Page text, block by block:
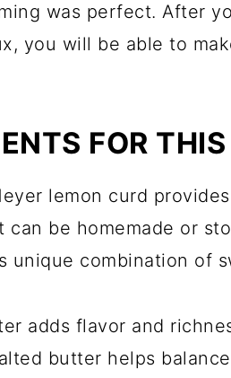
was perfect. After
you will be able to
FOR THIS
lemon curd
can be homemade or
unique combination of
adds flavor and
butter helps